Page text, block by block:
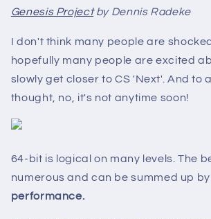
Genesis Projectby Dennis Radeke
I don't think many people are
hopefully many people are excited
slowly get closer to CS 'Next'. And to
thought, no, it's not anytime soon!
64-bit is logical on many levels. The
numerous and can be summed up
performance.